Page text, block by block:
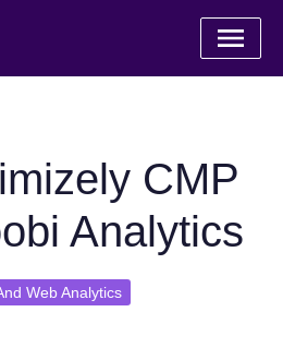
CMP
Analytics
Web Analytics